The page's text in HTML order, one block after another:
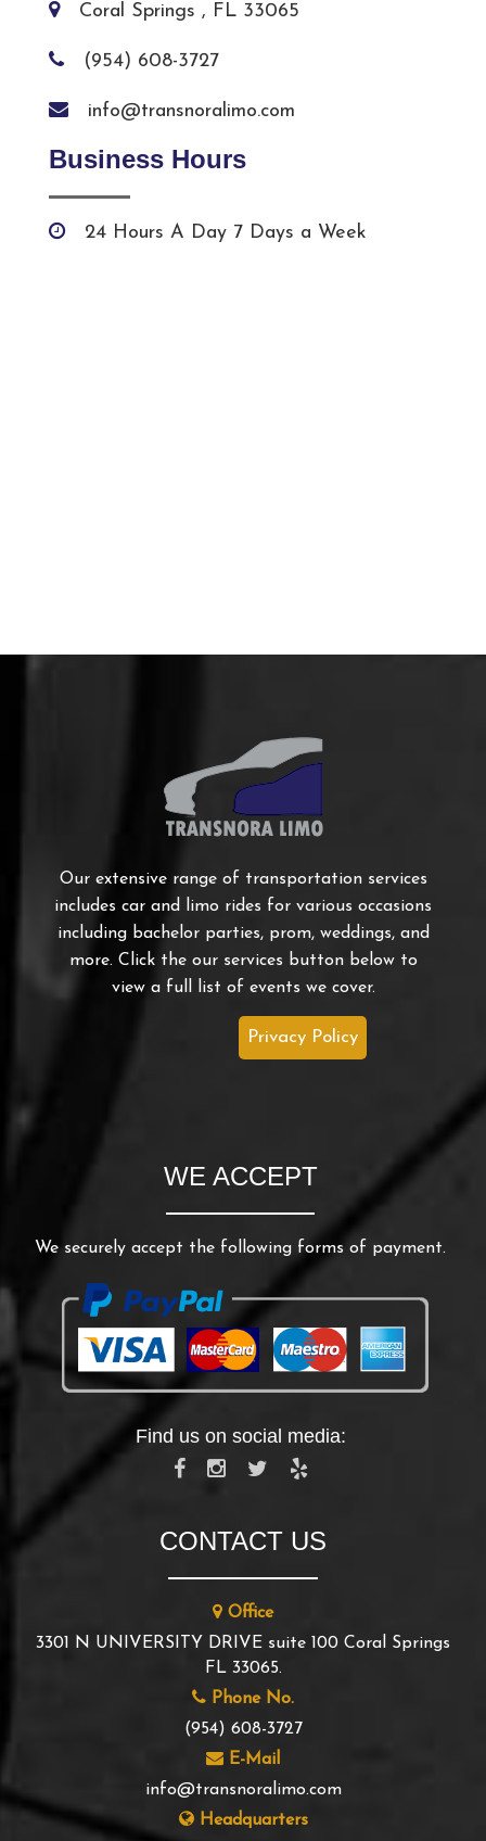
Coral Springs , FL 33065
(954) 608-3727
info@transnoralimo.com
Business Hours
24 Hours A Day 7 Days a Week
Our extensive range of transportation services
includes car and limo rides for various occasions
including bachelor parties, prom, weddings, and
more. Click the our services button below to
view a full list of events we cover.
Privacy Policy
WE ACCEPT
We securely accept the following forms of payment.
Find us on social media:
CONTACT US
Office
3301 N UNIVERSITY DRIVE suite 100 Coral Springs
FL 33065.
Phone No.
(954) 608-3727
E-Mail
info@transnoralimo.com
Headquarters